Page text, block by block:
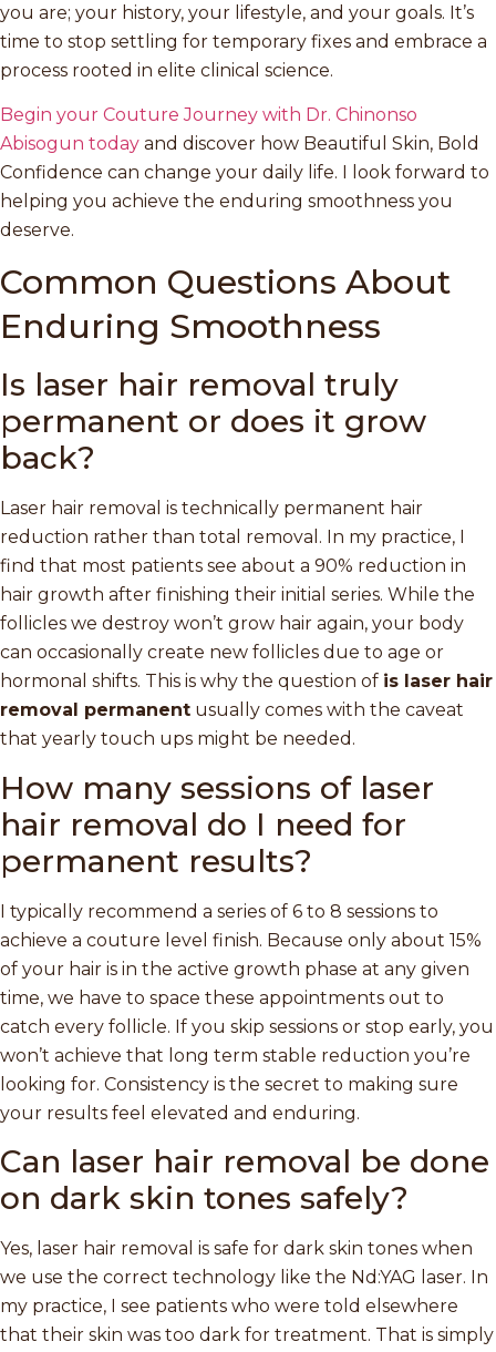
you are; your history, your lifestyle, and your goals. It’s
time to stop settling for temporary fixes and embrace a
process rooted in elite clinical science.
Begin your Couture Journey with Dr. Chinonso
Abisogun today and discover how Beautiful Skin, Bold
Confidence can change your daily life. I look forward to
helping you achieve the enduring smoothness you
deserve.
Common Questions About
Enduring Smoothness
Is laser hair removal truly
permanent or does it grow
back?
Laser hair removal is technically permanent hair
reduction rather than total removal. In my practice, I
find that most patients see about a 90% reduction in
hair growth after finishing their initial series. While the
follicles we destroy won’t grow hair again, your body
can occasionally create new follicles due to age or
hormonal shifts. This is why the question of is laser hair
removal permanent usually comes with the caveat
that yearly touch ups might be needed.
How many sessions of laser
hair removal do I need for
permanent results?
I typically recommend a series of 6 to 8 sessions to
achieve a couture level finish. Because only about 15%
of your hair is in the active growth phase at any given
time, we have to space these appointments out to
catch every follicle. If you skip sessions or stop early, you
won’t achieve that long term stable reduction you’re
looking for. Consistency is the secret to making sure
your results feel elevated and enduring.
Can laser hair removal be done
on dark skin tones safely?
Yes, laser hair removal is safe for dark skin tones when
we use the correct technology like the Nd:YAG laser. In
my practice, I see patients who were told elsewhere
that their skin was too dark for treatment. That is simply